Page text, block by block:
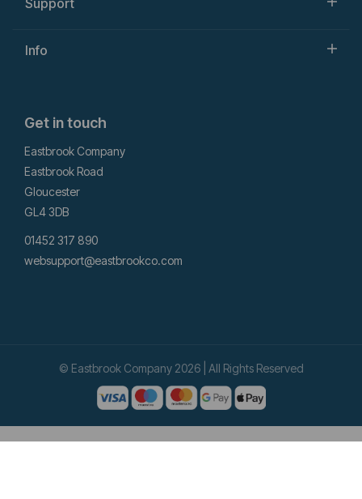
Info
Get in touch
Eastbrook Company
Eastbrook Road
Gloucester
GL4 3DB
01452 317 890
websupport@eastbrookco.com
© Eastbrook Company 2026 | All Rights Reserved